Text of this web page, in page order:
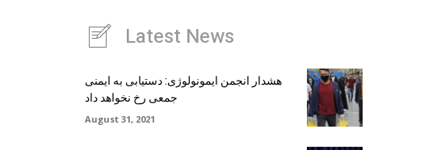
Latest News
هشدار انجمن ایمونولوژی: دستیابی به ایمنی
جمعی رخ نخواهد داد
August 31, 2021